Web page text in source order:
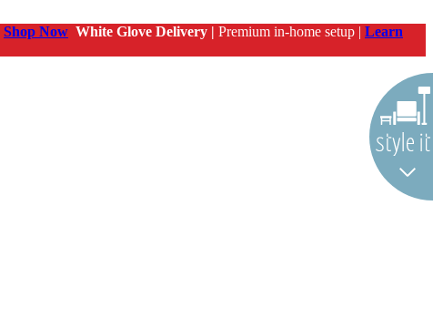
Shop Now White Glove Delivery | Premium in-home setup | Learn